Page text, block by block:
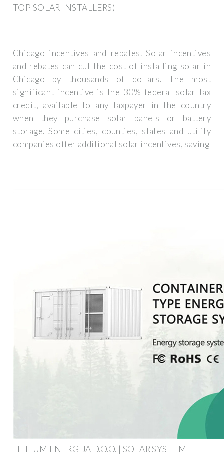
TOP SOLAR INSTALLERS)
Chicago incentives and rebates. Solar incentives
and rebates can cut the cost of installing solar in
Chicago by thousands of dollars. The most
significant incentive is the 30% federal solar tax
credit, available to any taxpayer in the country
when they purchase solar panels or battery
storage. Some cities, counties, states and utility
companies offer additional solar incentives, saving
HELIUM ENERGIJA D.O.O. | SOLAR SYSTEM